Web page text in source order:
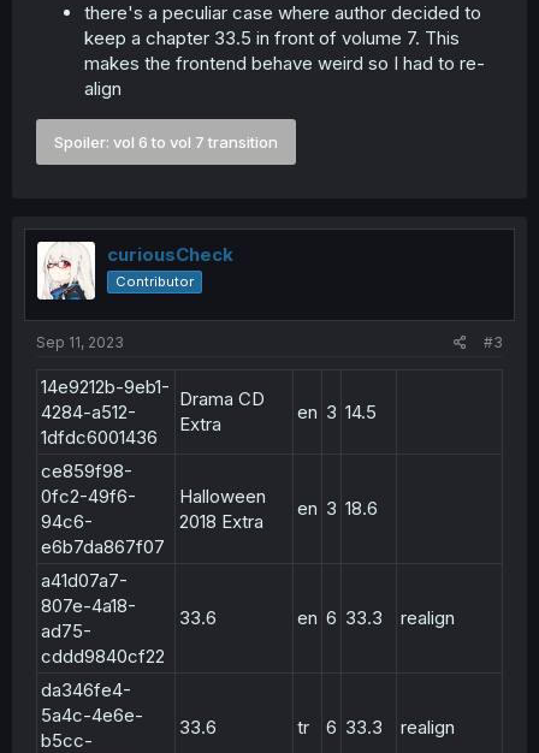
there's a peculiar case where author decided to
keep a chapter 33.5 in front of volume 7. This
makes the frontend behave weird so I had to re-
align
Spoiler: vol 6 to vol 7 transition
curiousCheck
Contributor
Sep 11, 2023 #3
14e9212b-9eb1-
4284-a512-
1dfdc6001436
Drama CD
Extra
en 3 14.5
ce859f98-
0fc2-49f6-
94c6-
e6b7da867f07
Halloween
2018 Extra
en 3 18.6
a41d07a7-
807e-4a18-
ad75-
cddd9840cf22
33.6 en 6 33.3 realign
da346fe4-
5a4c-4e6e-
b5cc-
33.6 tr 6 33.3 realign